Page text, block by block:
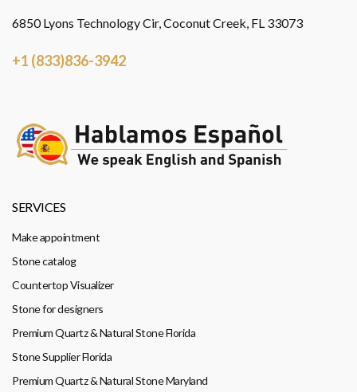
6850 Lyons Technology Cir, Coconut Creek, FL 33073
+1 (833)836-3942
SERVICES
Make appointment
Stone catalog
Countertop Visualizer
Stone for designers
Premium Quartz & Natural Stone Florida
Stone Supplier Florida
Premium Quartz & Natural Stone Maryland